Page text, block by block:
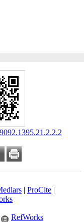
| ProCite |
RefWorks